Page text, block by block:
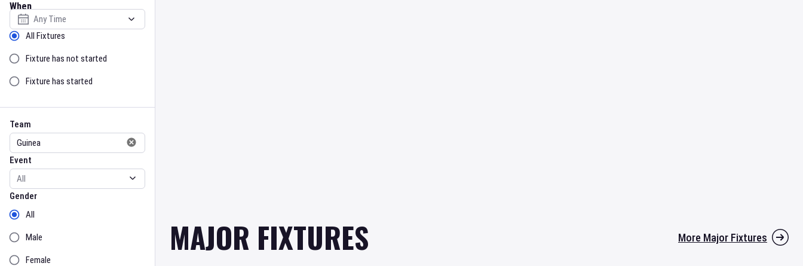
When
Select date
Sort by Status
All Fixtures
Fixture has not started
Fixture has started
Team
Team
Event
Event
Gender
Gender
All
Male
Female
MAJOR FIXTURES More Major Fixtures